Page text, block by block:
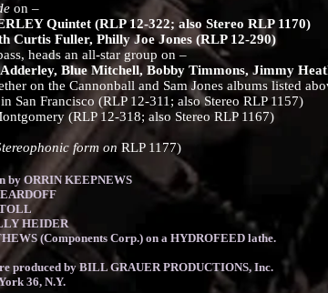
on –
Quintet (RLP 12-322; also Stereo RLP 1170)
Curtis Fuller, Philly Joe Jones (RLP 12-290)
heads an all-star group on –
Blue Mitchell, Bobby Timmons, Jimmy
the Cannonball and Sam Jones albums listed
Francisco (RLP 12-311; also Stereo RLP 1157)
(RLP 12-318; also Stereo RLP 1167)
form onRLP 1177)
by ORRIN KEEPNEWS
HEIDER
(Components Corp.) on a HYDROFEED lathe.
produced by BILL GRAUER PRODUCTIONS, Inc.
36, N.Y.